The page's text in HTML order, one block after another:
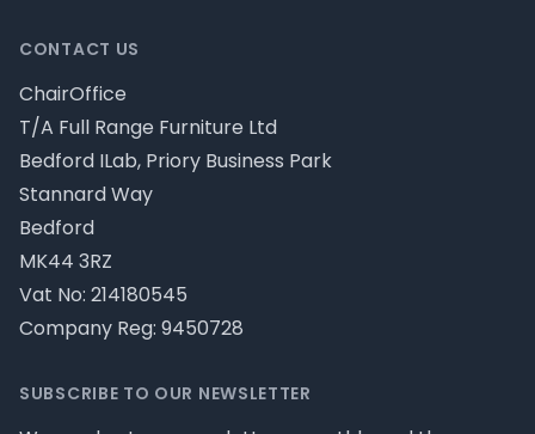
CONTACT US
ChairOffice
T/A Full Range Furniture Ltd
Bedford ILab, Priory Business Park
Stannard Way
Bedford
MK44 3RZ
Vat No: 214180545
Company Reg: 9450728
SUBSCRIBE TO OUR NEWSLETTER